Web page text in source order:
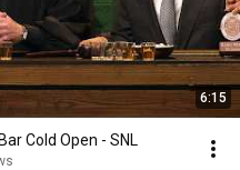
6:15
Cold Open - SNL